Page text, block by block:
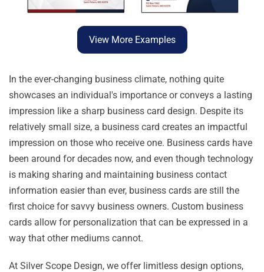
View More Examples
In the ever-changing business climate, nothing quite
showcases an individual's importance or conveys a lasting
impression like a sharp business card design. Despite its
relatively small size, a business card creates an impactful
impression on those who receive one. Business cards have
been around for decades now, and even though technology
is making sharing and maintaining business contact
information easier than ever, business cards are still the
first choice for savvy business owners. Custom business
cards allow for personalization that can be expressed in a
way that other mediums cannot.
At Silver Scope Design, we offer limitless design options,